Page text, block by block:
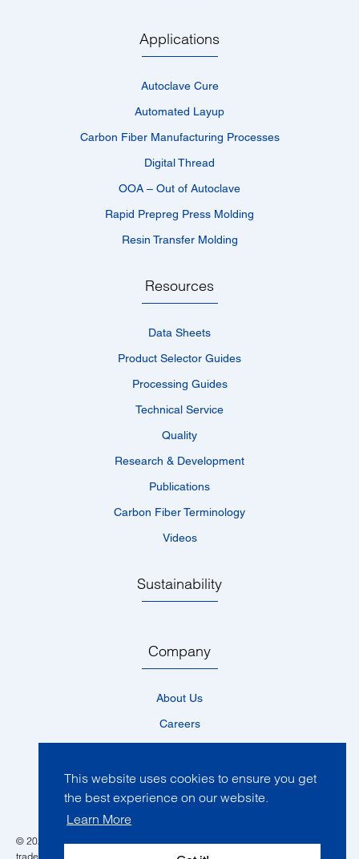
This website uses cookies to ensure you get
the best experience on our website.
Learn More
Applications
Autoclave Cure
Automated Layup
Carbon Fiber Manufacturing Processes
Digital Thread
OOA – Out of Autoclave
Rapid Prepreg Press Molding
Resin Transfer Molding
Resources
Data Sheets
Product Selector Guides
Processing Guides
Technical Service
Quality
Research & Development
Publications
Carbon Fiber Terminology
Videos
Sustainability
Company
About Us
Careers
News
Events
© 2026 Toray Composite Materials America, Inc. All rights reserved. All
trademarks mentioned are the property of their respective owners in one of